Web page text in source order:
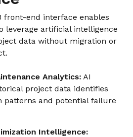
front-end interface enables
leverage artificial intelligence
data without migration or
Analytics: AI
project data identifies
patterns and potential failure
Intelligence: